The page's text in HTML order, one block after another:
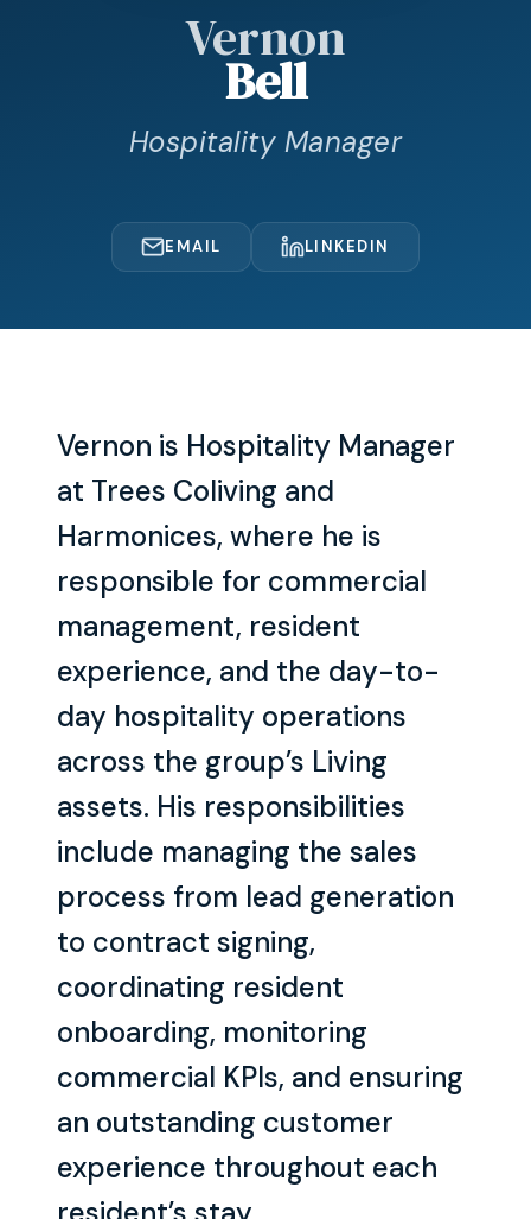
Vernon
Bell
Hospitality Manager
EMAIL LINKEDIN
Vernon is Hospitality Manager
at Trees Coliving and
Harmonices, where he is
responsible for commercial
management, resident
experience, and the day-to-
day hospitality operations
across the group’s Living
assets. His responsibilities
include managing the sales
process from lead generation
to contract signing,
coordinating resident
onboarding, monitoring
commercial KPIs, and ensuring
an outstanding customer
experience throughout each